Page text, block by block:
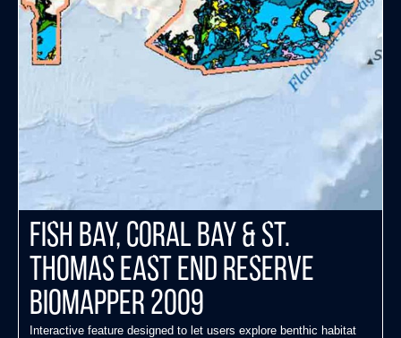
Fish Bay, Coral Bay & St.
Thomas East End Reserve
Biomapper 2009
Interactive feature designed to let users explore benthic habitat